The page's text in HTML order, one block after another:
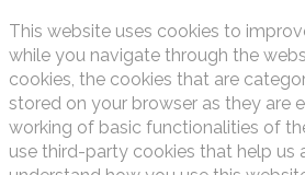
This website uses cookies to
while you navigate through the
cookies, the cookies that are
stored on your browser as they are
working of basic functionalities of
use third-party cookies that help us